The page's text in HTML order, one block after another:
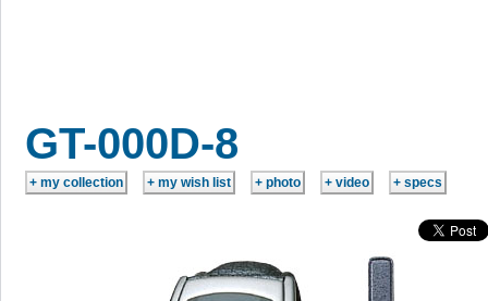
GT-000D-8